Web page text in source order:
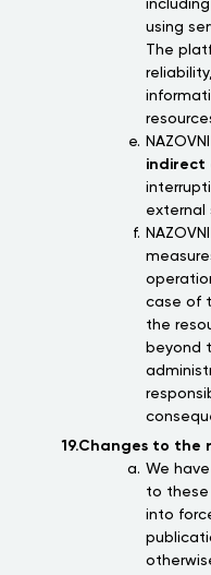
using
The
indirect
external
case of
the
beyond
19.Changes to the
We
to these
into